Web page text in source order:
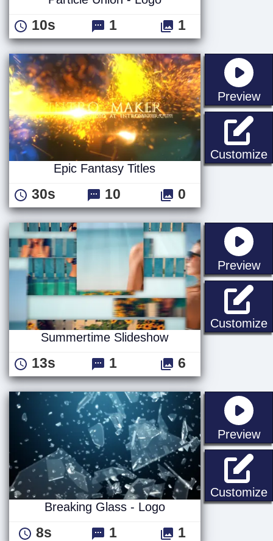
10s 1 1
Preview
Customize
Epic Fantasy Titles
30s 10 0
Preview
Customize
Summertime Slideshow
13s 1 6
Preview
Customize
Breaking Glass - Logo
8s 1 1